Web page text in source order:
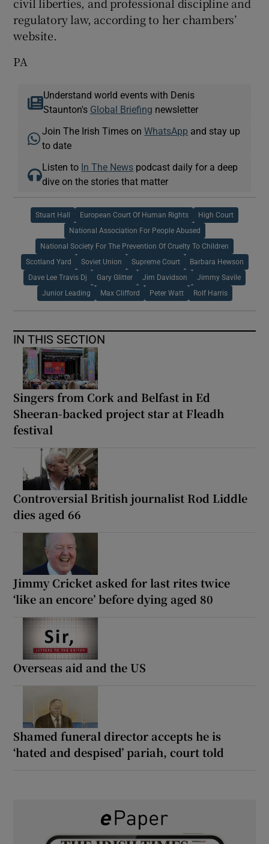
regulatory law, according to her chambers’
website.
PA
Understand world events with Denis
Staunton's Global Briefing newsletter
Join The Irish Times onWhatsApp and stay up
to date
Listen to In The News podcast daily for a deep
dive on the stories that matter
Stuart Hall European Court Of Human Rights High Court
National Association For People Abused
National Society For The Prevention Of Cruelty To Children
Scotland Yard Soviet Union Supreme Court Barbara Hewson
Dave Lee Travis Dj Gary Glitter Jim Davidson Jimmy Savile
Junior Leading Max Clifford Peter Watt Rolf Harris
IN THIS SECTION
Singers from Cork and Belfast in Ed
Sheeran-backed project star at Fleadh
festival
Controversial British journalist Rod Liddle
dies aged 66
Jimmy Cricket asked for last rites twice
‘like an encore’ before dying aged 80
Overseas aid and the US
Shamed funeral director accepts he is
‘hated and despised’ pariah, court told